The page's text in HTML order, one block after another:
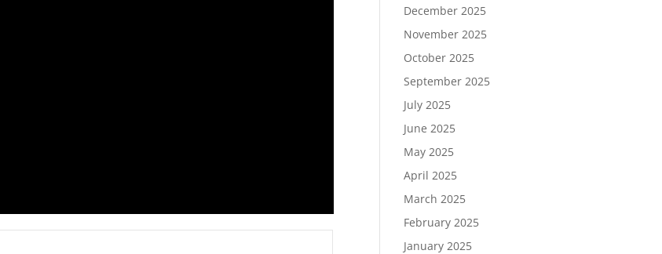
December 2025
November 2025
October 2025
September 2025
July 2025
June 2025
May 2025
April 2025
March 2025
February 2025
January 2025